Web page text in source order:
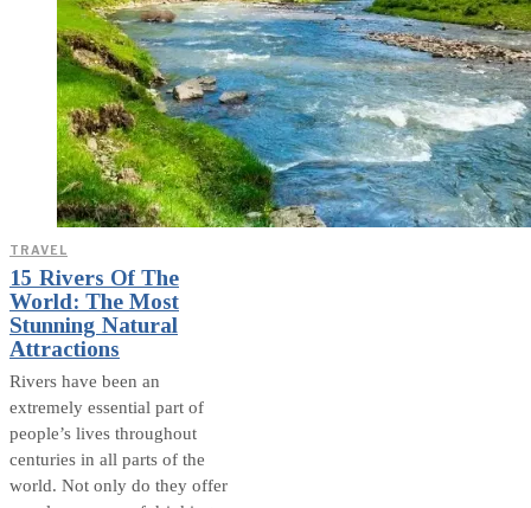
TRAVEL
15 Rivers Of The
World: The Most
Stunning Natural
Attractions
Rivers have been an
extremely essential part of
people’s lives throughout
centuries in all parts of the
world. Not only do they offer